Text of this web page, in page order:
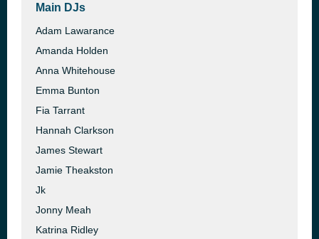
Main DJs
Adam Lawarance
Amanda Holden
Anna Whitehouse
Emma Bunton
Fia Tarrant
Hannah Clarkson
James Stewart
Jamie Theakston
Jk
Jonny Meah
Katrina Ridley